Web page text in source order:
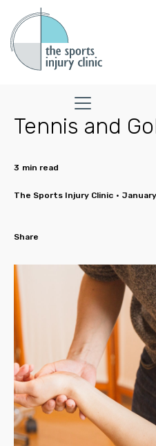
Tennis and
3 min read
The Sports Injury Clinic •
Share